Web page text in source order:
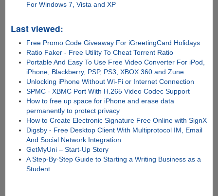
For Windows 7, Vista and XP
Last viewed:
Free Promo Code Giveaway For iGreetingCard Holidays
Ratio Faker - Free Utility To Cheat Torrent Ratio
Portable And Easy To Use Free Video Converter For iPod,
iPhone, Blackberry, PSP, PS3, XBOX 360 and Zune
Unlocking iPhone Without Wi-Fi or Internet Connection
SPMC - XBMC Port With H.265 Video Codec Support
How to free up space for iPhone and erase data
permanently to protect privacy
How to Create Electronic Signature Free Online with SignX
Digsby - Free Desktop Client With Multiprotocol IM, Email
And Social Network Integration
GetMyUni – Start-Up Story
A Step-By-Step Guide to Starting a Writing Business as a
Student